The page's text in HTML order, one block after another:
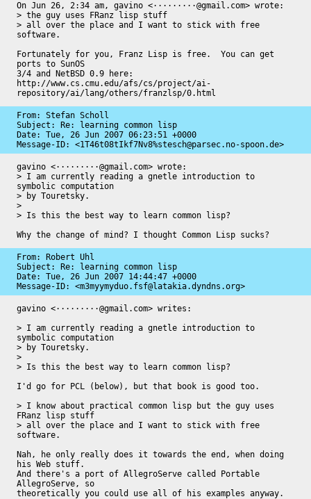
On Jun 26, 2:34 am, gavino <·········@gmail.com> wrote:
> the guy uses FRanz lisp stuff
> all over the place and I want to stick with free
software.
Fortunately for you, Franz Lisp is free.  You can get
ports to SunOS
3/4 and NetBSD 0.9 here:
http://www.cs.cmu.edu/afs/cs/project/ai-
repository/ai/lang/others/franzlsp/0.html
From: Stefan Scholl
Subject: Re: learning common lisp
Date: Tue, 26 Jun 2007 06:23:51 +0000
Message-ID: <1T46t08tIkf7Nv8%stesch@parsec.no-spoon.de>
gavino <·········@gmail.com> wrote:
> I am currently reading a gnetle introduction to
symbolic computation
> by Touretsky.
>
> Is this the best way to learn common lisp?
Why the change of mind? I thought Common Lisp sucks?
From: Robert Uhl
Subject: Re: learning common lisp
Date: Tue, 26 Jun 2007 14:44:47 +0000
Message-ID: <m3myymyduo.fsf@latakia.dyndns.org>
gavino <·········@gmail.com> writes:
> I am currently reading a gnetle introduction to
symbolic computation
> by Touretsky.
>
> Is this the best way to learn common lisp?
I'd go for PCL (below), but that book is good too.
> I know about practical common lisp but the guy uses
FRanz lisp stuff
> all over the place and I want to stick with free
software.
Nah, he only really does it towards the end, when doing
his Web stuff.
And there's a port of AllegroServe called Portable
AllegroServe, so
theoretically you could use all of his examples anyway.